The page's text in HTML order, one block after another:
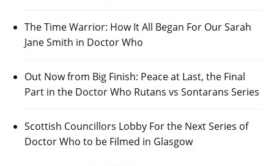
The Time Warrior: How It All Began For Our Sarah
Jane Smith in Doctor Who
Out Now from Big Finish: Peace at Last, the Final
Part in the Doctor Who Rutans vs Sontarans Series
Scottish Councillors Lobby For the Next Series of
Doctor Who to be Filmed in Glasgow